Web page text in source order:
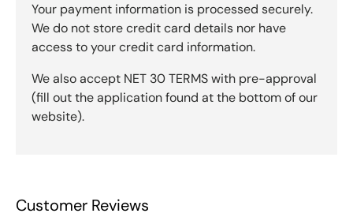
Your payment information is processed securely.
We do not store credit card details nor have
access to your credit card information.
We also accept NET 30 TERMS with pre-approval
(fill out the application found at the bottom of our
website).
Customer Reviews